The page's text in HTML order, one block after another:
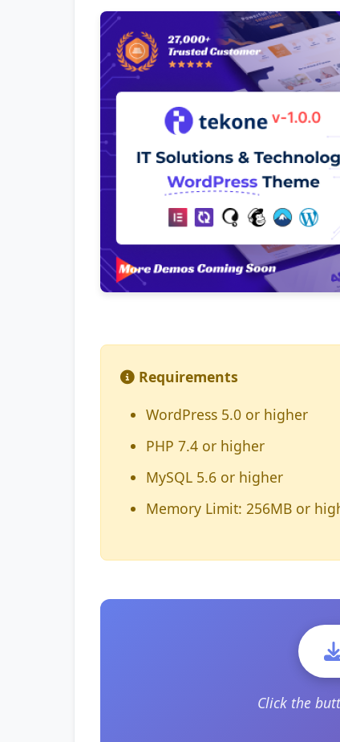
Requirements
WordPress 5.0 or higher
PHP 7.4 or higher
MySQL 5.6 or higher
Memory Limit: 256MB or
Click the